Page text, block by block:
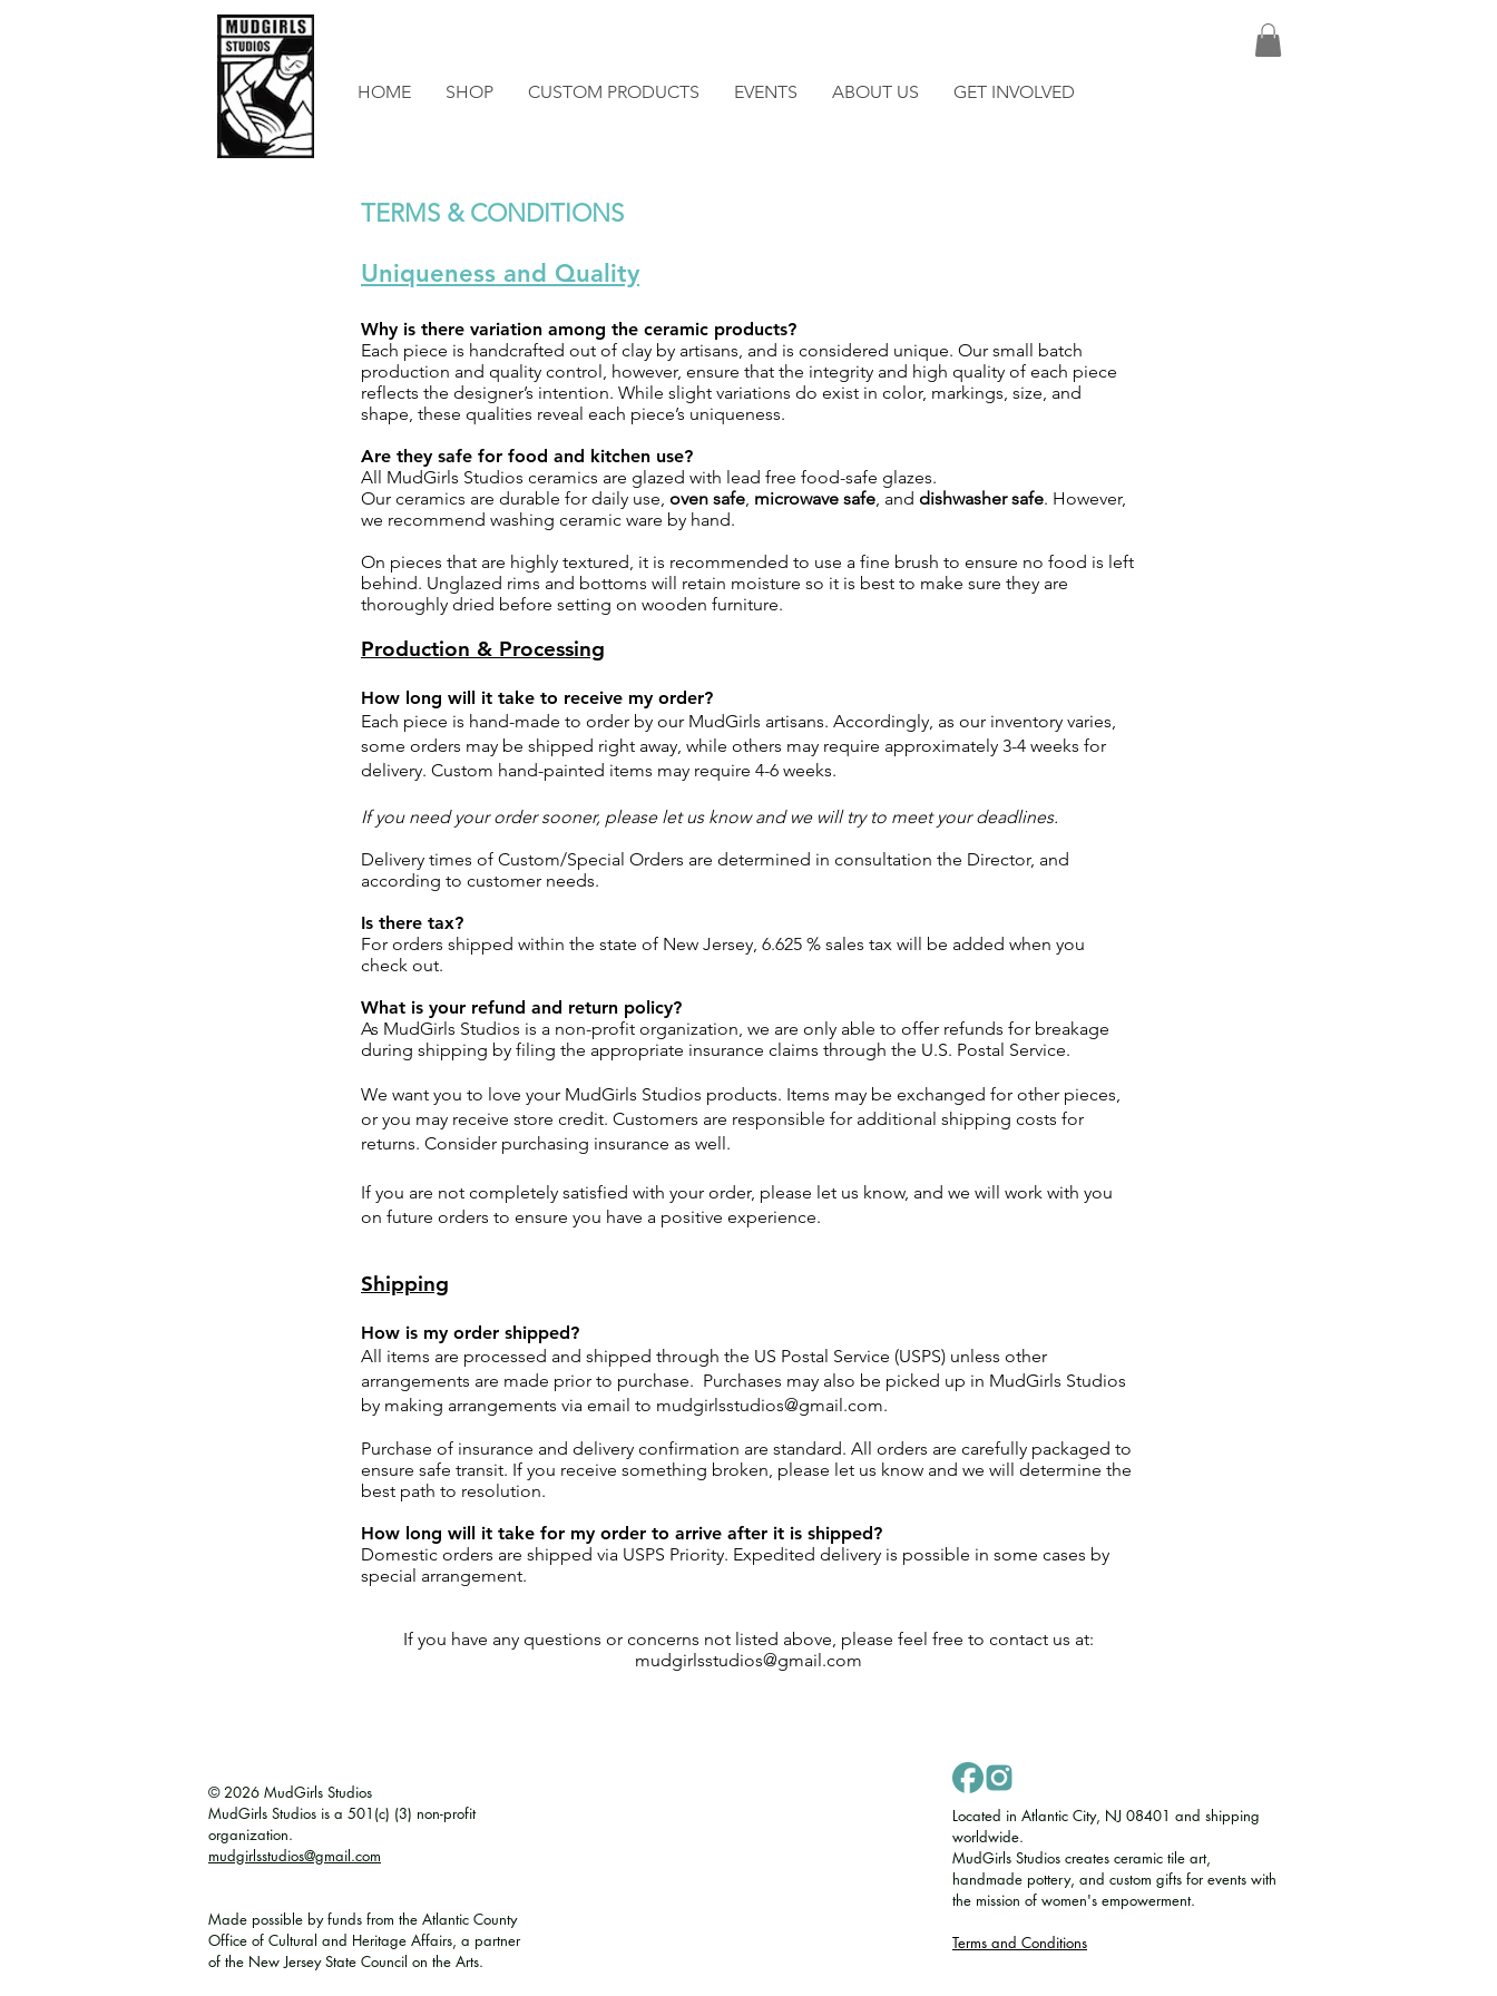
HOME SHOP CUSTOM PRODUCTS EVENTS ABOUT US GET INVOLVED
TERMS & CONDITIONS
Uniqueness and Quality
Why is there variation among the ceramic products?
Each piece is handcrafted out of clay by artisans, and is considered unique. Our small batch
production and quality control, however, ensure that the integrity and high quality of each piece
reflects the designer’s intention. While slight variations do exist in color, markings, size, and
shape, these qualities reveal each piece’s uniqueness.
Are they safe for food and kitchen use?
All MudGirls Studios ceramics are glazed with lead free food-safe glazes.
Our ceramics are durable for daily use, oven safe, microwave safe, and dishwasher safe. However,
we recommend washing ceramic ware by hand.
On pieces that are highly textured, it is recommended to use a fine brush to ensure no food is left
behind. Unglazed rims and bottoms will retain moisture so it is best to make sure they are
thoroughly dried before setting on wooden furniture.
Production & Processing
How long will it take to receive my order?
Each piece is hand-made to order by our MudGirls artisans. Accordingly, as our inventory varies,
some orders may be shipped right away, while others may require approximately 3-4 weeks for
delivery. Custom hand-painted items may require 4-6 weeks.
If you need your order sooner, please let us know and we will try to meet your deadlines.
Delivery times of Custom/Special Orders are determined in consultation the Director, and
according to customer needs.
Is there tax?
For orders shipped within the state of New Jersey, 6.625 % sales tax will be added when you
check out.
What is your refund and return policy?
As MudGirls Studios is a non-profit organization, we are only able to offer refunds for breakage
during shipping by filing the appropriate insurance claims through the U.S. Postal Service.
We want you to love your MudGirls Studios products. Items may be exchanged for other pieces,
or you may receive store credit. Customers are responsible for additional shipping costs for
returns. Consider purchasing insurance as well.
If you are not completely satisfied with your order, please let us know, and we will work with you
on future orders to ensure you have a positive experience.
Shipping
How is my order shipped?
All items are processed and shipped through the US Postal Service (USPS) unless other
arrangements are made prior to purchase. Purchases may also be picked up in MudGirls Studios
by making arrangements via email to mudgirlsstudios@gmail.com.
Purchase of insurance and delivery confirmation are standard. All orders are carefully packaged to
ensure safe transit. If you receive something broken, please let us know and we will determine the
best path to resolution.
How long will it take for my order to arrive after it is shipped?
Domestic orders are shipped via USPS Priority. Expedited delivery is possible in some cases by
special arrangement.
If you have any questions or concerns not listed above, please feel free to contact us at:
mudgirlsstudios@gmail.com
© 2026 MudGirls Studios
MudGirls Studios is a 501(c) (3) non-profit
organization.
mudgirlsstudios@gmail.com
Made possible by funds from the Atlantic County
Office of Cultural and Heritage Affairs, a partner
of the New Jersey State Council on the Arts. ​
Located in Atlantic City, NJ 08401 and shipping
worldwide.
MudGirls Studios creates ceramic tile art,
handmade pottery, and custom gifts for events with
the mission of women's empowerment.
​Terms and Conditions